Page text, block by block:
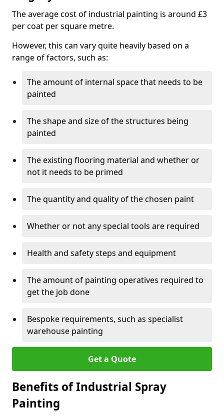
The average cost of industrial painting is around £3
per coat per square metre.
However, this can vary quite heavily based on a
range of factors, such as:
The amount of internal space that needs to be
painted
The shape and size of the structures being
painted
The existing flooring material and whether or
not it needs to be primed
The quantity and quality of the chosen paint
Whether or not any special tools are required
Health and safety steps and equipment
The amount of painting operatives required to
get the job done
Bespoke requirements, such as specialist
warehouse painting
Get a Quote
Benefits of Industrial Spray
Painting